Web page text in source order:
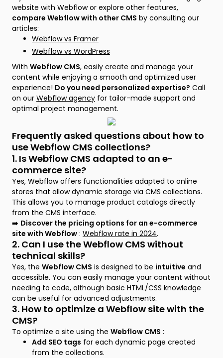
website with Webflow or explore other features,
compare Webflow with other CMS by consulting our
articles:
Webflow vs Framer
Webflow vs WordPress
With Webflow CMS, easily create and manage your
content while enjoying a smooth and optimized user
experience! Do you need personalized expertise? Call
on our Webflow agency for tailor-made support and
optimal project management.
Frequently asked questions about how to
use Webflow CMS collections?
1. Is Webflow CMS adapted to an e-
commerce site?
Yes, Webflow offers functionalities adapted to online
stores that allow dynamic storage via CMS collections.
This allows you to manage product catalogs directly
from the CMS interface.
➡️ Discover the pricing options for an e-commerce
site with Webflow : Webflow rate in 2024.
2. Can I use the Webflow CMS without
technical skills?
Yes, the Webflow CMS is designed to be intuitive and
accessible. You can easily manage your content without
needing to code, although basic HTML/CSS knowledge
can be useful for advanced adjustments.
3. How to optimize a Webflow site with the
CMS?
To optimize a site using the Webflow CMS :
Add SEO tags for each dynamic page created
from the collections.